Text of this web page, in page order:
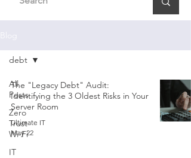
All
Posts
Zero
Trust
Wi-Fi
IT
debt
The "Legacy Debt" Audit:
Identifying the 3 Oldest Risks in Your
Server Room
Ultimate IT
May 22